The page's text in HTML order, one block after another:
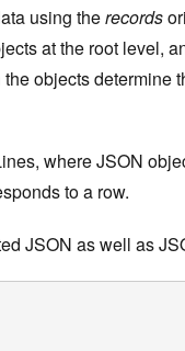
using therecords
at the root level,
objects determine
where JSON
to a row.
JSON as well as